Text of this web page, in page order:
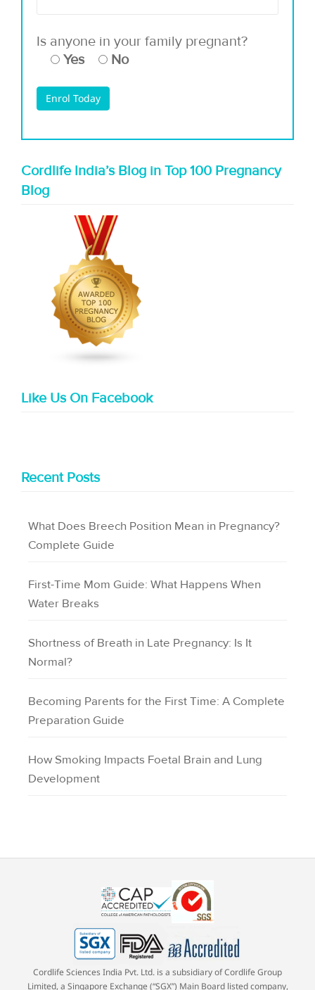
Is anyone in your family pregnant?
Yes
No
Cordlife India’s Blog in Top 100 Pregnancy
Blog
Like Us On Facebook
Recent Posts
What Does Breech Position Mean in Pregnancy?
Complete Guide
First-Time Mom Guide: What Happens When
Water Breaks
Shortness of Breath in Late Pregnancy: Is It
Normal?
Becoming Parents for the First Time: A Complete
Preparation Guide
How Smoking Impacts Foetal Brain and Lung
Development
Cordlife Sciences India Pvt. Ltd. is a subsidiary of Cordlife Group
Limited, a Singapore Exchange (“SGX”) Main Board listed company,